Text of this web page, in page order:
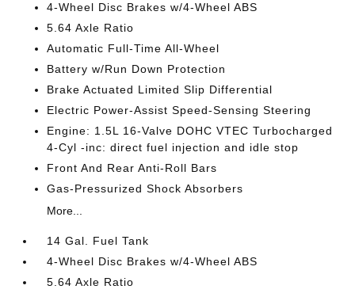
4-Wheel Disc Brakes w/4-Wheel ABS
5.64 Axle Ratio
Automatic Full-Time All-Wheel
Battery w/Run Down Protection
Brake Actuated Limited Slip Differential
Electric Power-Assist Speed-Sensing Steering
Engine: 1.5L 16-Valve DOHC VTEC Turbocharged
4-Cyl -inc: direct fuel injection and idle stop
Front And Rear Anti-Roll Bars
Gas-Pressurized Shock Absorbers
More...
14 Gal. Fuel Tank
4-Wheel Disc Brakes w/4-Wheel ABS
5.64 Axle Ratio